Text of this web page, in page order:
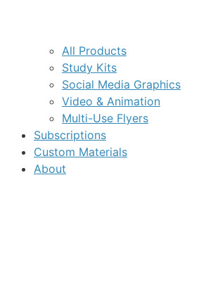
All Products
Study Kits
Social Media Graphics
Video & Animation
Multi-Use Flyers
Subscriptions
Custom Materials
About